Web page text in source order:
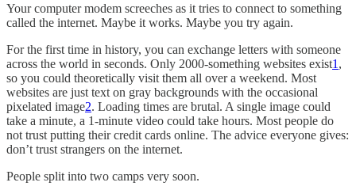
Your computer modem screeches as it tries to connect to something
called the internet. Maybe it works. Maybe you try again.
For the first time in history, you can exchange letters with someone
across the world in seconds. Only 2000-something websites exist1 ,
so you could theoretically visit them all over a weekend. Most
websites are just text on gray backgrounds with the occasional
pixelated image2. Loading times are brutal. A single image could
take a minute, a 1-minute video could take hours. Most people do
not trust putting their credit cards online. The advice everyone gives:
don’t trust strangers on the internet.
People split into two camps very soon.